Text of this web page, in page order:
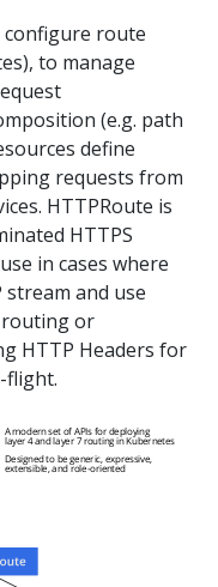
configure route
to manage
(e.g. path
define
requests from
HTTPRoute is
HTTPS
in cases where
and use
or
HTTP Headers for
flight.